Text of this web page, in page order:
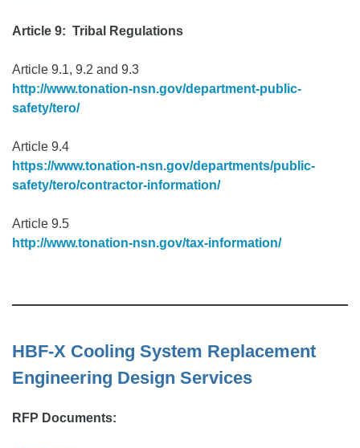
Article 9: Tribal Regulations
Article 9.1, 9.2 and 9.3
http://www.tonation-nsn.gov/department-public-
safety/tero/
Article 9.4
https://www.tonation-nsn.gov/departments/public-
safety/tero/contractor-information/
Article 9.5
http://www.tonation-nsn.gov/tax-information/
HBF-X Cooling System Replacement
Engineering Design Services
RFP Documents: